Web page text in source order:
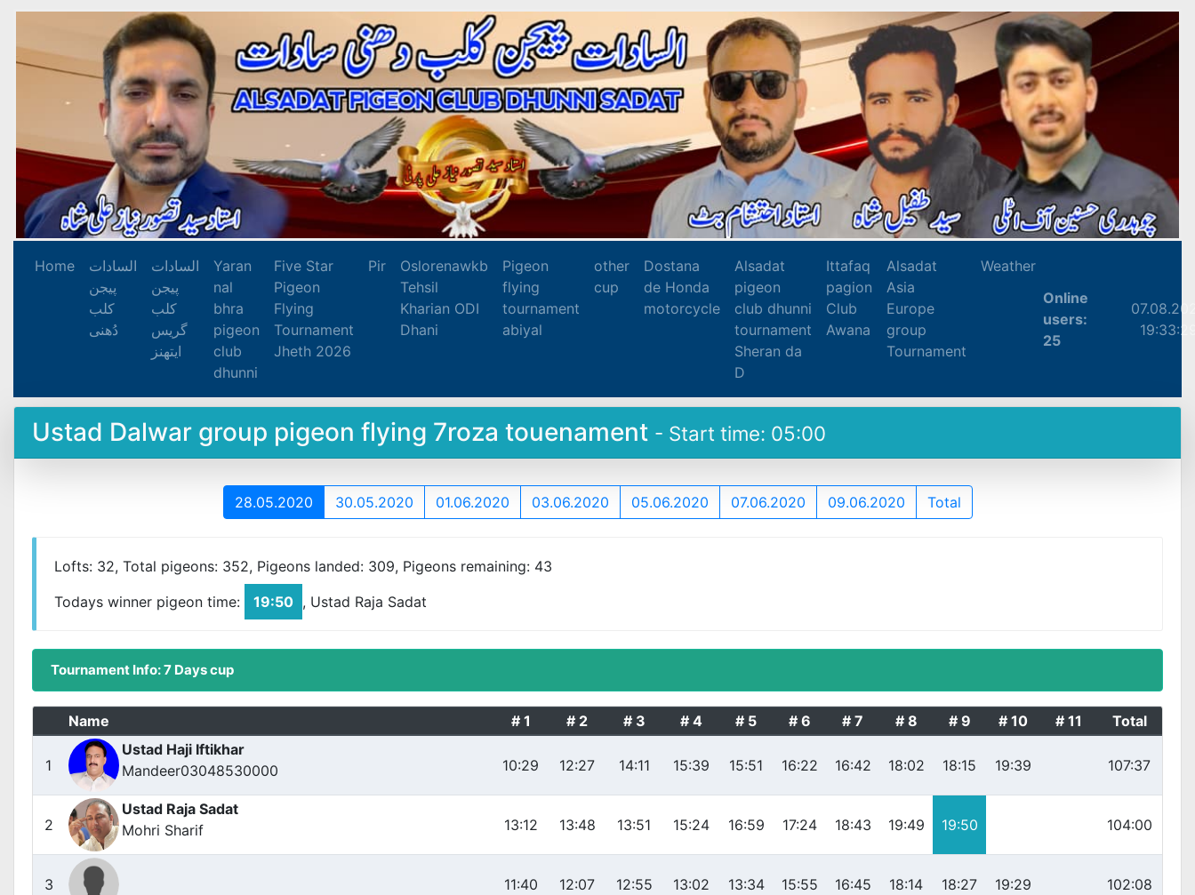
Home
السادات
پیجن
کلب
دُھنی
السادات
پیجن
کلب
گریس
ایتھنز
Yaran
nal
bhra
pigeon
club
dhunni
Five Star
Pigeon
Flying
Tournament
Jheth 2026
Pir
Oslorenawkb
Tehsil
Kharian ODI
Dhani
Pigeon
flying
tournament
abiyal
other
cup
Dostana
de Honda
motorcycle
Alsadat
pigeon
club dhunni
tournament
Sheran da
D
Ittafaq
pagion
Club
Awana
Alsadat
Asia
Europe
group
Tournament
Weather
Online
users:
25
Ustad Dalwar group pigeon flying 7roza touenament - Start time: 05:00
28.05.2020 30.05.2020 01.06.2020 03.06.2020 05.06.2020 07.06.2020 09.06.2020 Total
Lofts: 32, Total pigeons: 352, Pigeons landed: 309, Pigeons remaining: 43
Todays winner pigeon time:
19:50 , Ustad Raja Sadat
Tournament Info: 7 Days cup
Name # 1 # 2 # 3 # 4 # 5 # 6 # 7 # 8 # 9 # 10 # 11 Total
1
Ustad Haji Iftikhar
Mandeer03048530000
10:29 12:27 14:11 15:39 15:51 16:22 16:42 18:02 18:15 19:39 107:37
2
Ustad Raja Sadat
Mohri Sharif
13:12 13:48 13:51 15:24 16:59 17:24 18:43 19:49 19:50 104:00
3 11:40 12:07 12:55 13:02 13:34 15:55 16:45 18:14 18:27 19:29 102:08